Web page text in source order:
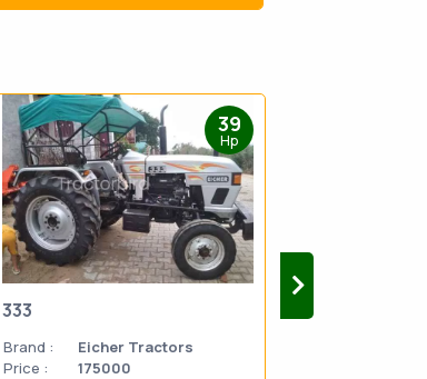
39
Hp
333
Brand :
Eicher Tractors
Price :
175000
333